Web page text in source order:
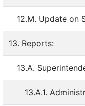
12.M. Update on
13. Reports:
13.A.
13.A.1.